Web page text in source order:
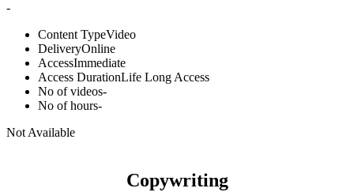
-
Content TypeVideo
DeliveryOnline
AccessImmediate
Access DurationLife Long Access
No of videos-
No of hours-
Not Available
Copywriting